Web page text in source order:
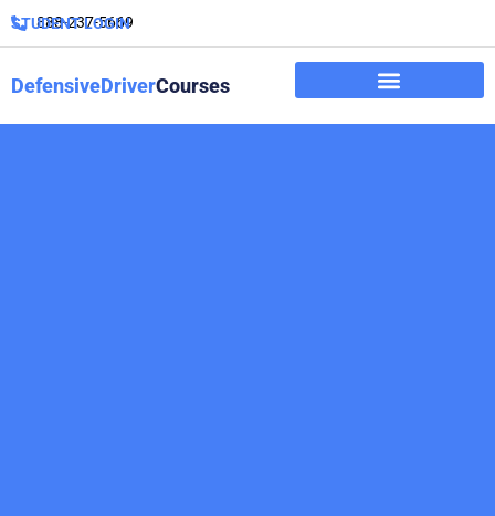
888-237-5669
STUDENT LOGIN
DefensiveDriverCourses